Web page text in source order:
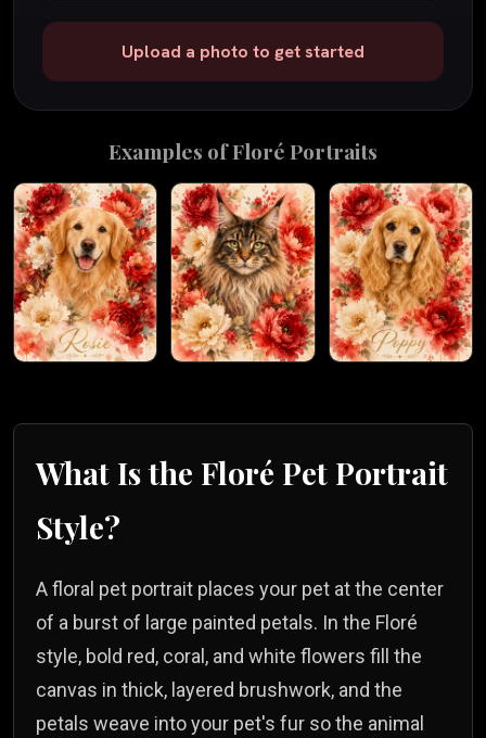
Upload a photo to get started
Examples ofFloréPortraits
What Is the Floré Pet Portrait
Style?
A floral pet portrait places your pet at the center
of a burst of large painted petals. In the Floré
style, bold red, coral, and white flowers fill the
canvas in thick, layered brushwork, and the
petals weave into your pet's fur so the animal